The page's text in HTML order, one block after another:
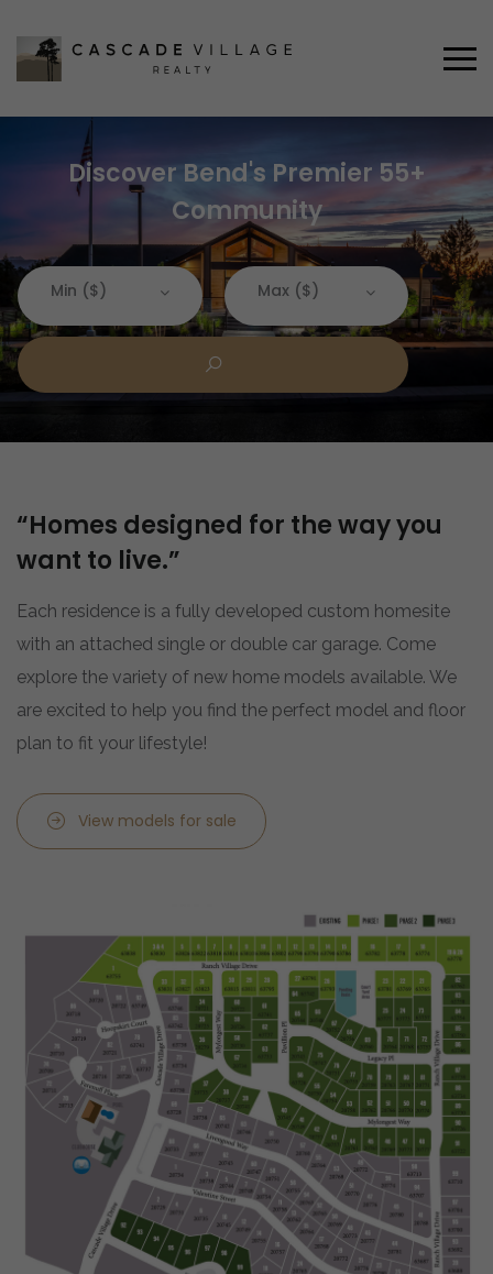
Discover Bend's Premier 55+
Community
Min ($) Max ($)
“Homes designed for the way you
want to live.”
Each residence is a fully developed custom homesite
with an attached single or double car garage. Come
explore the variety of new home models available. We
are excited to help you find the perfect model and floor
plan to fit your lifestyle!
View models for sale